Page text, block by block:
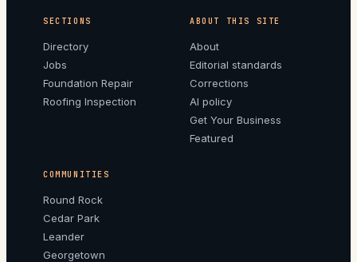
SECTIONS
Directory
Jobs
Foundation Repair
Roofing Inspection
ABOUT THIS SITE
About
Editorial standards
Corrections
AI policy
Get Your Business
Featured
COMMUNITIES
Round Rock
Cedar Park
Leander
Georgetown